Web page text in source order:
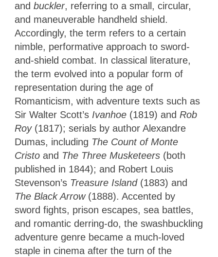
and buckler, referring to a small, circular,
and maneuverable handheld shield.
Accordingly, the term refers to a certain
nimble, performative approach to sword-
and-shield combat. In classical literature,
the term evolved into a popular form of
representation during the age of
Romanticism, with adventure texts such as
Sir Walter Scott’s Ivanhoe (1819) and Rob
Roy (1817); serials by author Alexandre
Dumas, including The Count of Monte
Cristo and The Three Musketeers (both
published in 1844); and Robert Louis
Stevenson’s Treasure Island (1883) and
The Black Arrow (1888). Accented by
sword fights, prison escapes, sea battles,
and romantic derring-do, the swashbuckling
adventure genre became a much-loved
staple in cinema after the turn of the